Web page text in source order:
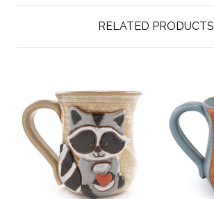
RELATED PRODUCTS